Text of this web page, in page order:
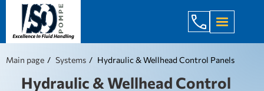
+998 971
Main page Systems Hydraulic & Wellhead Control Panels
Hydraulic & Wellhead Control